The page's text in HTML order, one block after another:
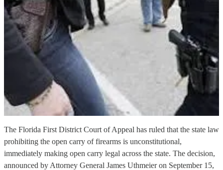
The Florida First District Court of Appeal has ruled that the state law
prohibiting the open carry of firearms is unconstitutional,
immediately making open carry legal across the state. The decision,
announced by Attorney General James Uthmeier on September 15,